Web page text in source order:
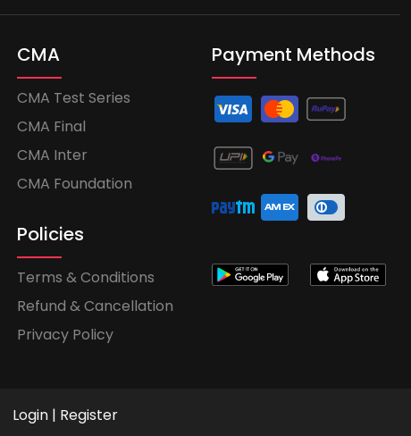
CMA
CMA Test Series
CMA Final
CMA Inter
CMA Foundation
Policies
Terms & Conditions
Refund & Cancellation
Privacy Policy
Payment Methods
Login | Register